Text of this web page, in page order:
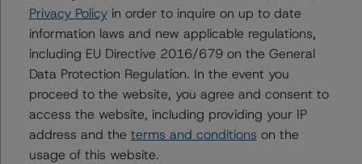
Canadian Structured Finance Ratings
+(1) 416 597 7330
paul.bretzlaff@morningstar.com
Tona Tang
Vice President - Canadian Structured Finance
Ratings
+(1) 416 597 7441
tona.tang@morningstar.com
Privacy Policyin order to inquire on up to date
information laws and new applicable regulations,
including EU Directive 2016/679 on the General
Data Protection Regulation. In the event you
proceed to the website, you agree and consent to
access the website, including providing your IP
address and the terms and conditions on the
usage of this website.